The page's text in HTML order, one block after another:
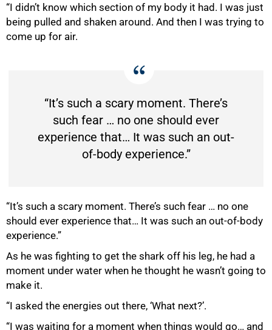
“I didn’t know which section of my body it had. I was just
being pulled and shaken around. And then I was trying to
come up for air.
“It’s such a scary moment. There’s
such fear … no one should ever
experience that… It was such an out-
of-body experience.”
“It’s such a scary moment. There’s such fear … no one
should ever experience that… It was such an out-of-body
experience.”
As he was fighting to get the shark off his leg, he had a
moment under water when he thought he wasn’t going to
make it.
“I asked the energies out there, ‘What next?’.
“I was waiting for a moment when things would go… and